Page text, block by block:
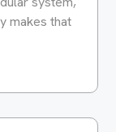
makes that